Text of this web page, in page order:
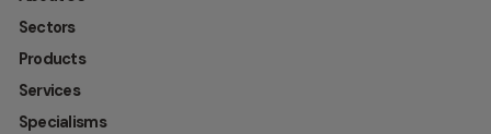
Sectors
Products
Services
Specialisms